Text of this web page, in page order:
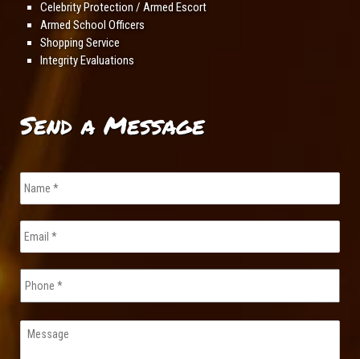
Celebrity Protection / Armed Escort
Armed School Officers
Shopping Service
Integrity Evaluations
Send a Message
Name *
Email *
Phone